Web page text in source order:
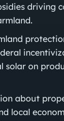
driving
solar on
about
local